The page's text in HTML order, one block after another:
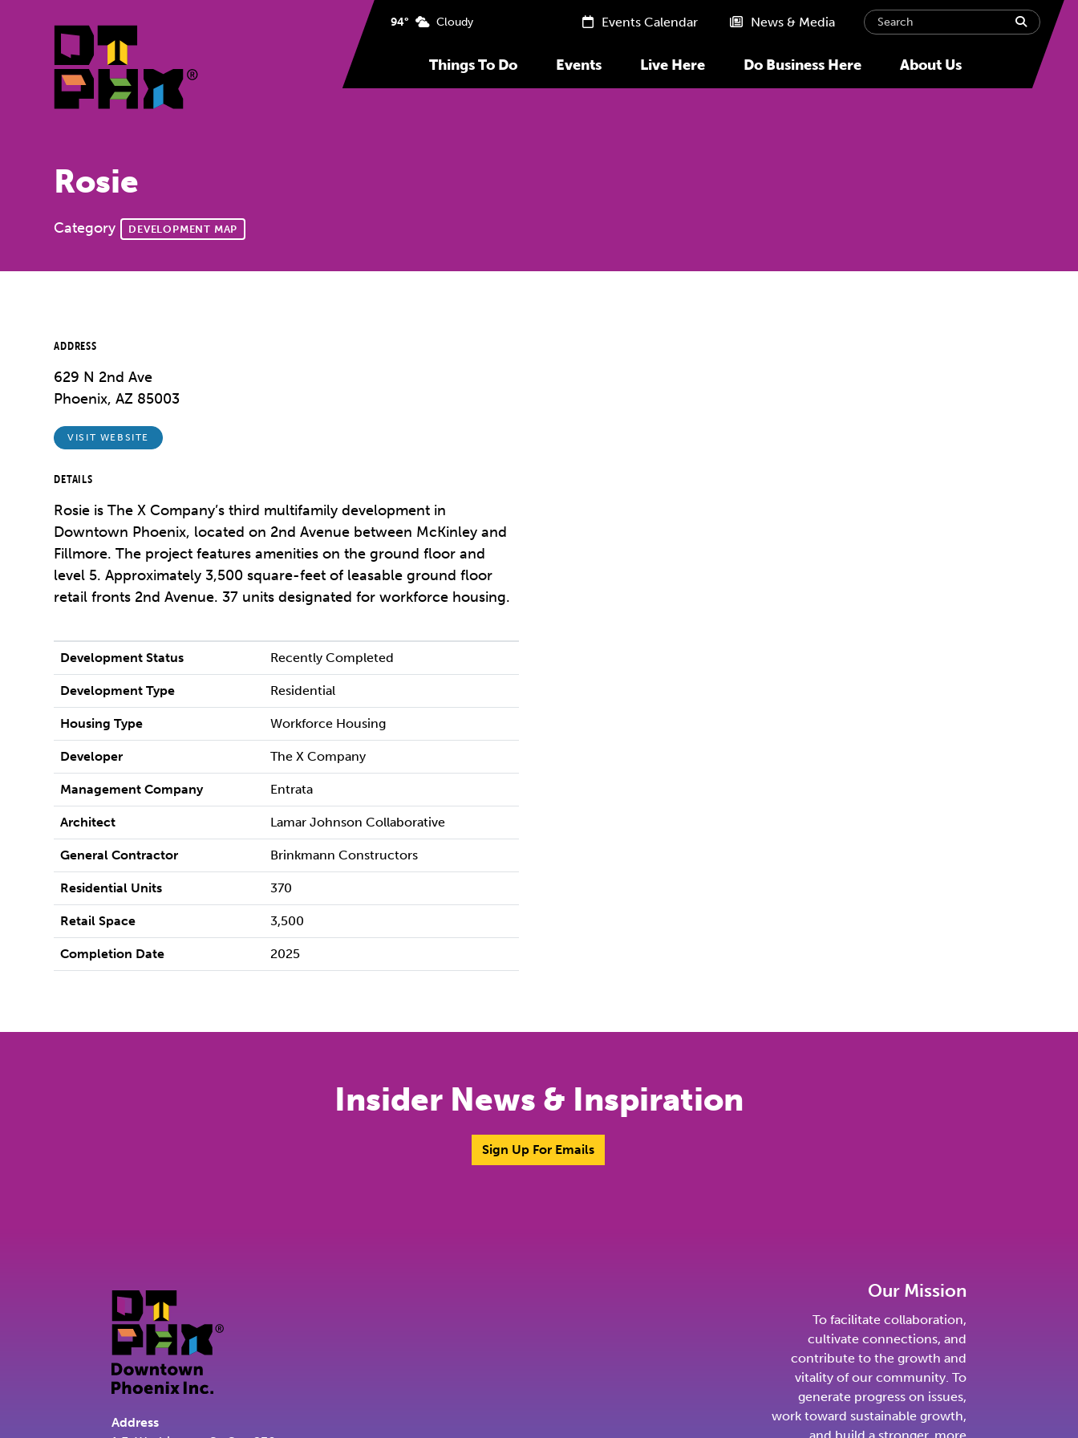
Things To Do Events Live Here Do Business Here About Us
94° Cloudy Events Calendar News & Media Search submit
Rosie
Category DEVELOPMENT MAP
ADDRESS
629 N 2nd Ave
Phoenix, AZ 85003
VISIT WEBSITE
DETAILS
Rosie is The X Company’s third multifamily development in
Downtown Phoenix, located on 2nd Avenue between McKinley and
Fillmore. The project features amenities on the ground floor and
level 5. Approximately 3,500 square-feet of leasable ground floor
retail fronts 2nd Avenue. 37 units designated for workforce housing.
Development Status Recently Completed
Development Type Residential
Housing Type Workforce Housing
Developer The X Company
Management Company Entrata
Architect Lamar Johnson Collaborative
General Contractor Brinkmann Constructors
Residential Units 370
Retail Space 3,500
Completion Date 2025
Insider News & Inspiration
Sign Up For Emails
Address
Our Mission
To facilitate collaboration,
cultivate connections, and
contribute to the growth and
vitality of our community. To
generate progress on issues,
work toward sustainable growth,